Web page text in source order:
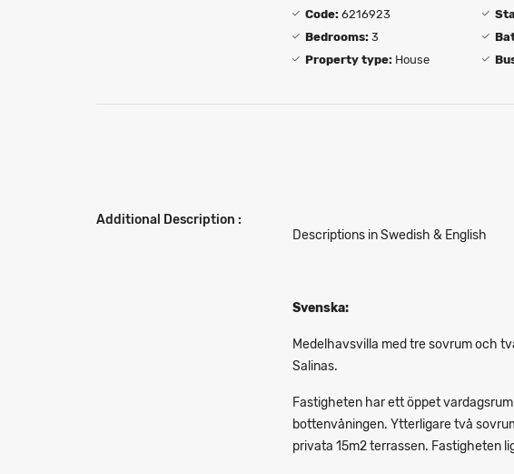
Code: 6216923
Bedrooms: 3
Property type: House
Additional Description :
Descriptions in Swedish & English
Svenska:
Medelhavsvilla med tre sovrum och
Salinas.
Fastigheten har ett öppet
bottenvåningen. Ytterligare två
privata 15m2 terrassen. Fastigheten